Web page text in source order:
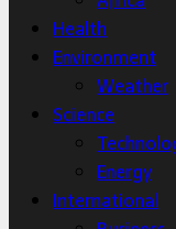
Health
Environment
Weather
Science
Energy
International